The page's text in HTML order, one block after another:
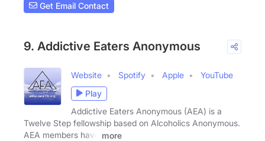
Get Email Contact
9. Addictive Eaters Anonymous
Website Spotify Apple
YouTube
Play
Addictive Eaters Anonymous (AEA) is a
Twelve Step fellowship based on Alcoholics Anonymous.
AEA members have
more